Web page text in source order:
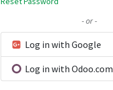
- or -
Log in with Google
Log in with Odoo.com